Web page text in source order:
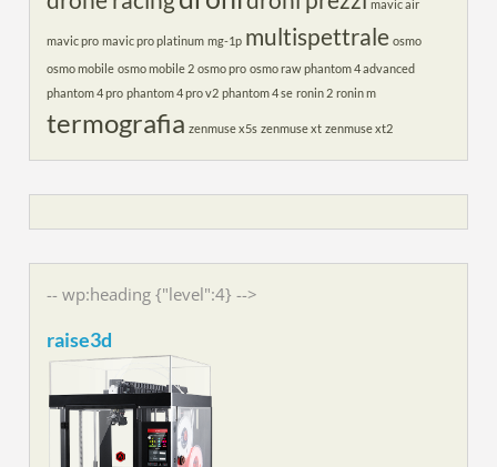
mavic air
mavic pro mavic pro platinum mg-1p multispettrale osmo
osmo mobile osmo mobile 2 osmo pro osmo raw phantom 4 advanced
phantom 4 pro phantom 4 pro v2 phantom 4 se ronin 2 ronin m
termografia zenmuse x5s zenmuse xt zenmuse xt2
-- wp:heading {"level":4} -->
raise3d